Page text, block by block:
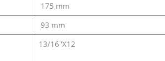
175 mm
93 mm
13/16"X12